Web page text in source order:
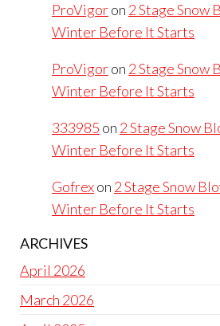
ProVigoron 2 Stage Snow
Winter Before It Starts
ProVigoron 2 Stage Snow
Winter Before It Starts
333985 on 2 Stage Snow
Winter Before It Starts
Gofrexon 2 Stage Snow
Winter Before It Starts
ARCHIVES
April 2026
March 2026